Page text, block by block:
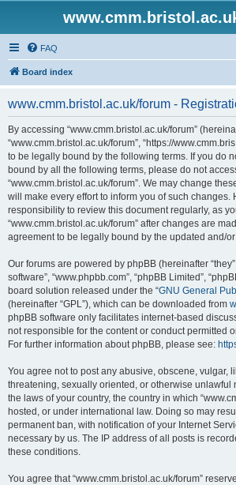
FAQ
Board index
www.cmm.bristol.ac.uk/forum -
By accessing “www.cmm.bristol.ac.uk/forum”
“www.cmm.bristol.ac.uk/forum”, “https://
to be legally bound by the following terms. If you do
bound by all the following terms, please do not
“www.cmm.bristol.ac.uk/forum”. We may change
will make every effort to inform you of such changes.
responsibility to review this document regularly, as
“www.cmm.bristol.ac.uk/forum” after changes are
agreement to be legally bound by the updated and/
Our forums are powered by phpBB (hereinafter “they”,
software”, “www.phpbb.com”, “phpBB Limited”,
board solution released under the “GNU General
(hereinafter “GPL”), which can be downloaded from
phpBB software only facilitates internet-based
not responsible for the content or conduct permitted
For further information about phpBB, please see:
You agree not to post any abusive, obscene, vulgar,
threatening, sexually oriented, or otherwise unlawful
the laws of your country, the country in which
hosted, or under international law. Doing so may
permanent ban, with notification of your Internet
necessary by us. The IP address of all posts is
these conditions.
You agree that “www.cmm.bristol.ac.uk/forum”